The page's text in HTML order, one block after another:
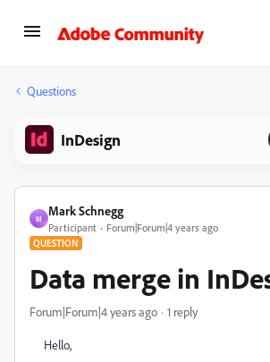
Questions
InDesign
M
Mark Schnegg
Participant Forum|Forum|4 years ago
QUESTION
Data merge in
Forum|Forum|4 years ago 1 reply
Hello,